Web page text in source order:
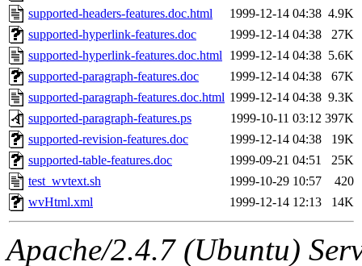
supported-headers-features.doc.html
1999-12-14 04:38 4.9K
supported-hyperlink-features.doc
1999-12-14 04:38
27K
supported-hyperlink-features.doc.html
1999-12-14 04:38 5.6K
supported-paragraph-features.doc
1999-12-14 04:38
67K
supported-paragraph-features.doc.html 1999-12-14 04:38 9.3K
supported-paragraph-features.ps
1999-10-11 03:12 397K
supported-revision-features.doc
1999-12-14 04:38
19K
supported-table-features.doc
1999-09-21 04:51
25K
test_wvtext.sh
1999-10-29 10:57
420
wvHtml.xml
1999-12-14 12:13 14K
Apache/2.4.7 (Ubuntu)